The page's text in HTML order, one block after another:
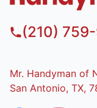
(210) 759-
Mr. Handyman of
San Antonio, TX,